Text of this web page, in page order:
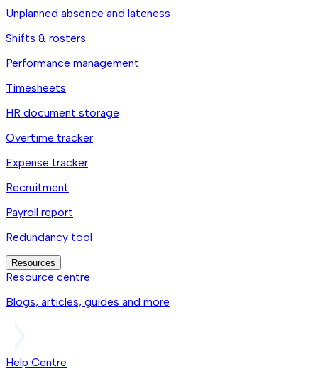
Unplanned absence and lateness
Shifts & rosters
Performance management
Timesheets
HR document storage
Overtime tracker
Expense tracker
Recruitment
Payroll report
Redundancy tool
Resources
Resource centre
Blogs, articles, guides and more
Help Centre